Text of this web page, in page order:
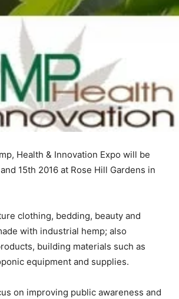
Health & Innovation Expo will be
15th 2016 at Rose Hill Gardens in
clothing, bedding, beauty and
with industrial hemp; also
building materials such as
equipment and supplies.
on improving public awareness and